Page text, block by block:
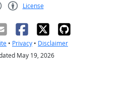
License
• Privacy • Disclaimer
May 19, 2026